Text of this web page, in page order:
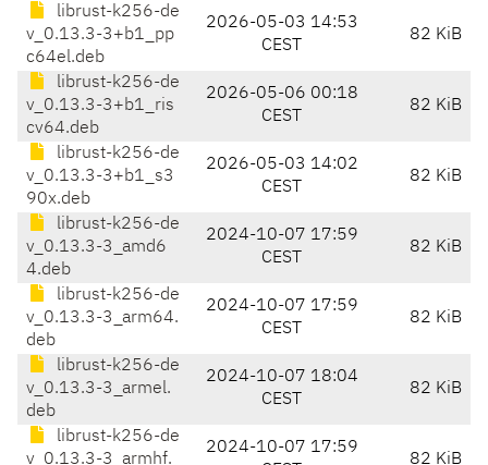
librust-k256-de
v_0.13.3-3+b1_pp
c64el.deb
2026-05-03 14:53
CEST
82 KiB
librust-k256-de
v_0.13.3-3+b1_ris
cv64.deb
2026-05-06 00:18
CEST
82 KiB
librust-k256-de
v_0.13.3-3+b1_s3
90x.deb
2026-05-03 14:02
CEST
82 KiB
librust-k256-de
v_0.13.3-3_amd6
4.deb
2024-10-07 17:59
CEST
82 KiB
librust-k256-de
v_0.13.3-3_arm64.
deb
2024-10-07 17:59
CEST
82 KiB
librust-k256-de
v_0.13.3-3_armel.
deb
2024-10-07 18:04
CEST
82 KiB
librust-k256-de
v_0.13.3-3_armhf.
2024-10-07 17:59
82 KiB